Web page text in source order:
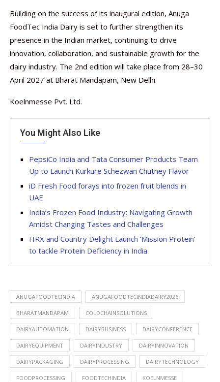
Building on the success of its inaugural edition, Anuga
FoodTec India Dairy is set to further strengthen its
presence in the Indian market, continuing to drive
innovation, collaboration, and sustainable growth for the
dairy industry. The 2nd edition will take place from 28–30
April 2027 at Bharat Mandapam, New Delhi.
Koelnmesse Pvt. Ltd.
You Might Also Like
PepsiCo India and Tata Consumer Products Team
Up to Launch Kurkure Schezwan Chutney Flavor
iD Fresh Food forays into frozen fruit blends in
UAE
India’s Frozen Food Industry: Navigating Growth
Amidst Changing Tastes and Challenges
HRX and Country Delight Launch ‘Mission Protein’
to tackle Protein Deficiency in India
ANUGAFOODTECINDIA ANUGAFOODTECINDIADAIRY2026
BHARATMANDAPAM COLDCHAINSOLUTIONS
DAIRYAUTOMATION DAIRYBUSINESS DAIRYCONFERENCE
DAIRYEQUIPMENT DAIRYINDUSTRY DAIRYINNOVATION
DAIRYPACKAGING DAIRYPROCESSING DAIRYTECHNOLOGY
FOODPROCESSING FOODTECHINDIA KOELNMESSE